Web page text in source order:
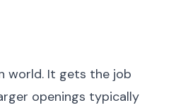
world. It gets the job
openings typically